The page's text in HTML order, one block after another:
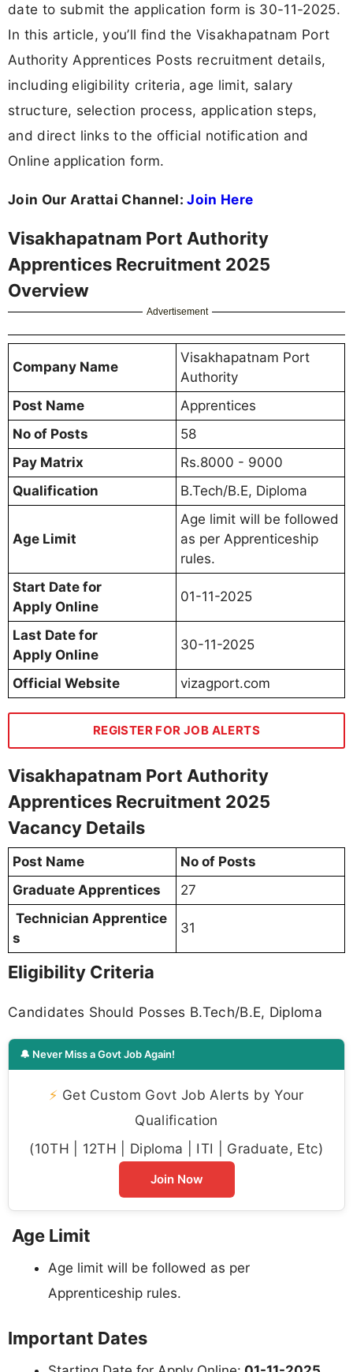
date to submit the application form is 30-11-2025.
In this article, you’ll find the Visakhapatnam Port
Authority Apprentices Posts recruitment details,
including eligibility criteria, age limit, salary
structure, selection process, application steps,
and direct links to the official notification and
Online application form.
Join Our Arattai Channel:Join Here
Visakhapatnam Port Authority
Apprentices Recruitment 2025
Overview
Advertisement
Company Name
Visakhapatnam Port
Authority
Post Name
Apprentices
No of Posts
58
Pay Matrix
Rs.8000 - 9000
Qualification
B.Tech/B.E, Diploma
Age Limit
Age limit will be followed
as per Apprenticeship
rules.
Start Date for
Apply Online
01-11-2025
Last Date for
Apply Online
30-11-2025
Official Website vizagport.com
REGISTER FOR JOB ALERTS
Visakhapatnam Port Authority
Apprentices Recruitment 2025
Vacancy Details
Post Name
No of Posts
Graduate Apprentices
27
Technician Apprentice
s
31
Eligibility Criteria
Candidates Should Posses B.Tech/B.E, Diploma
🔔 Never Miss a Govt Job Again!
⚡ Get Custom Govt Job Alerts by Your
Qualification
(10TH | 12TH | Diploma | ITI | Graduate, Etc)
Join Now
Age Limit
Age limit will be followed as per
Apprenticeship rules.
Important Dates